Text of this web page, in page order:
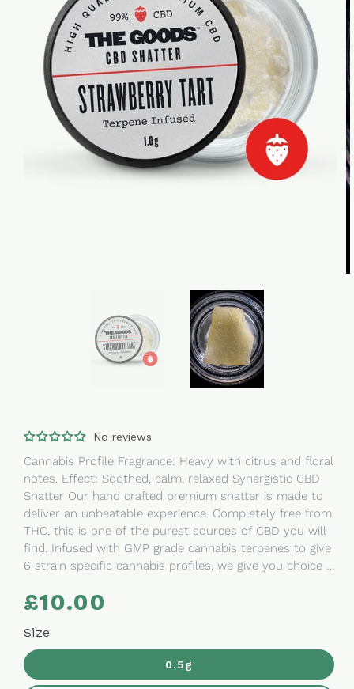
No reviews
Regular
£10.00
Cannabis Profile Fragrance: Heavy with citrus and floral
notes. Effect: Soothed, calm, relaxed Synergistic CBD
Shatter Our hand crafted premium shatter is made to
deliver an unbeatable experience. Completely free from
THC, this is one of the purest sources of CBD you will
find. Infused with GMP grade cannabis terpenes to give
6 strain specific cannabis profiles, we give you choice to
experience. Ingredients: THC removed broad
dabs, cooking, creating your own oils, hash substitute.
Extracted and grown in Denver, Colorado. The Goods
The Goods is our favourite cannabis lifestyle brand.
Size
0.5g